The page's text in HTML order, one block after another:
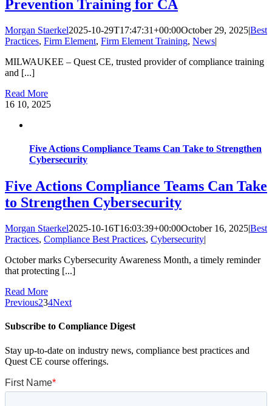
Prevention Training for CA
Morgan Staerkel2025-10-29T17:47:31+00:00October 29, 2025|Best
Practices, Firm Element, Firm Element Training, News|
MILWAUKEE – Quest CE, trusted provider of compliance training
and [...]
Read More
16 10, 2025
Five Actions Compliance Teams Can Take to Strengthen
Cybersecurity
Five Actions Compliance Teams Can Take
to Strengthen Cybersecurity
Morgan Staerkel2025-10-16T16:03:39+00:00October 16, 2025|Best
Practices, Compliance Best Practices, Cybersecurity|
October marks Cybersecurity Awareness Month, a timely reminder
that protecting [...]
Read More
Previous234Next
Subscribe to Compliance Digest
Stay up-to-date on industry news, compliance best practices and
Quest CE course offerings.